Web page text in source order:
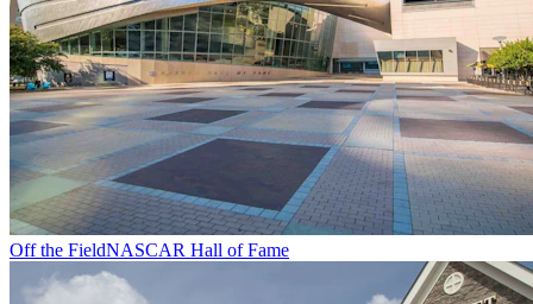
Off the FieldNASCAR Hall of Fame